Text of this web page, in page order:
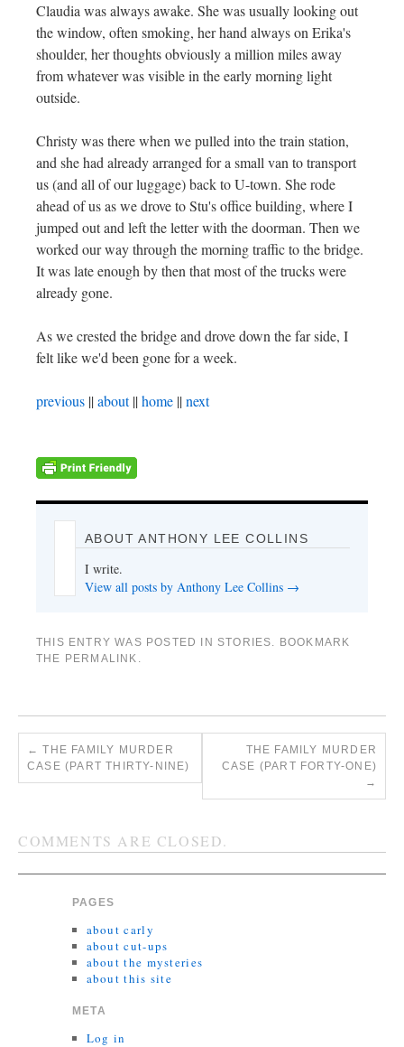
Claudia was always awake. She was usually looking out
the window, often smoking, her hand always on Erika's
shoulder, her thoughts obviously a million miles away
from whatever was visible in the early morning light
outside.
Christy was there when we pulled into the train station,
and she had already arranged for a small van to transport
us (and all of our luggage) back to U-town. She rode
ahead of us as we drove to Stu's office building, where I
jumped out and left the letter with the doorman. Then we
worked our way through the morning traffic to the bridge.
It was late enough by then that most of the trucks were
already gone.
As we crested the bridge and drove down the far side, I
felt like we'd been gone for a week.
previous ||about||home ||next
ABOUT ANTHONY LEE COLLINS
I write.
View all posts by Anthony Lee Collins →
THIS ENTRY WAS POSTED IN STORIES. BOOKMARK
THE PERMALINK .
← THE FAMILY MURDER
CASE (PART THIRTY-NINE)
THE FAMILY MURDER
CASE (PART FORTY-ONE)
→
COMMENTS ARE CLOSED.
PAGES
about carly
about cut-ups
about the mysteries
about this site
META
Log in